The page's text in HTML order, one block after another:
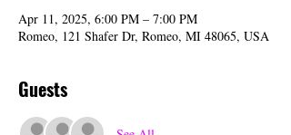
Apr 11, 2025, 6:00 PM – 7:00 PM
Romeo, 121 Shafer Dr, Romeo, MI 48065, USA
Guests